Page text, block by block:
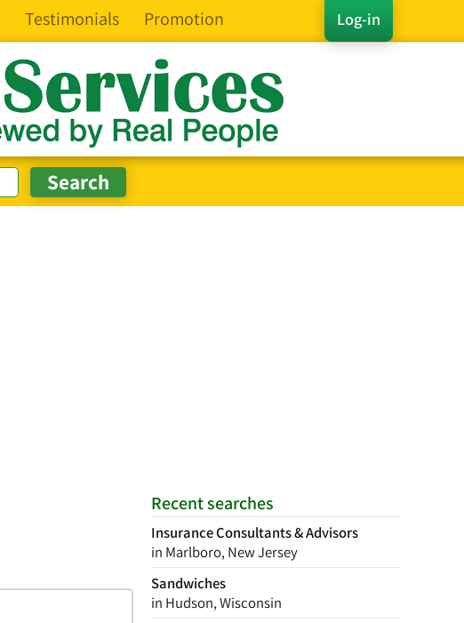
Log-in
Testimonials Promotion
Recent searches
Insurance Consultants & Advisors
in Marlboro, New Jersey
Sandwiches
in Hudson, Wisconsin